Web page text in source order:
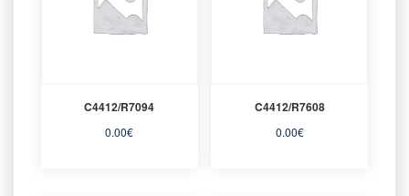
C4412/R7094
0.00€
C4412/R7608
0.00€